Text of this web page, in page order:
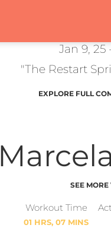
Jan 9, 25
"The Restart
EXPLORE FULL
SEE
Workout Time
01 HRS, 07 MINS